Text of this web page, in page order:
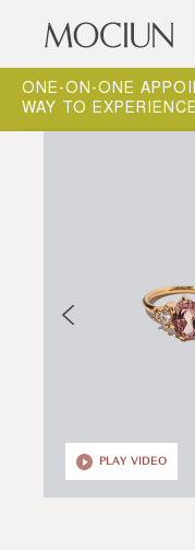
Skip to content
ONE-ON-ONE
WAY TO
Open
PLAY VIDEO